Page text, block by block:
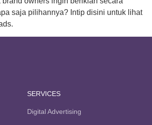
saja pilihannya? Intip disini untuk lihat
SERVICES
Digital Advertising